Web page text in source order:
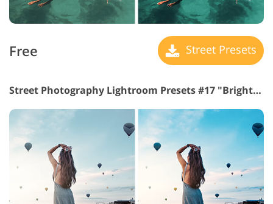
Free Street Presets
Street Photography Lightroom Presets #17 "Brighten"